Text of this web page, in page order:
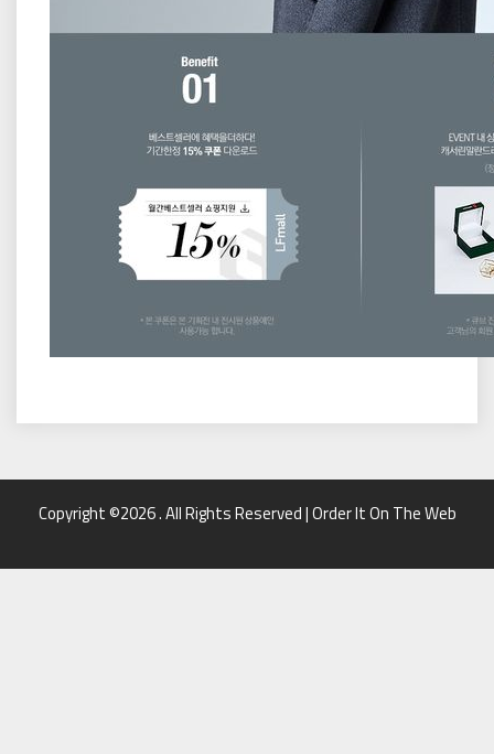
Copyright ©2026 . All Rights Reserved | Order It On The Web